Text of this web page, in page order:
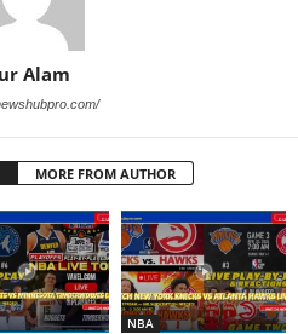
Alam
MORE FROM AUTHOR
NBA